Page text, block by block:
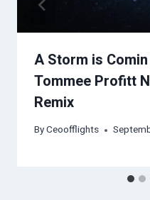
A Storm is
Tommee Profitt
Remix
ByCeoofflights